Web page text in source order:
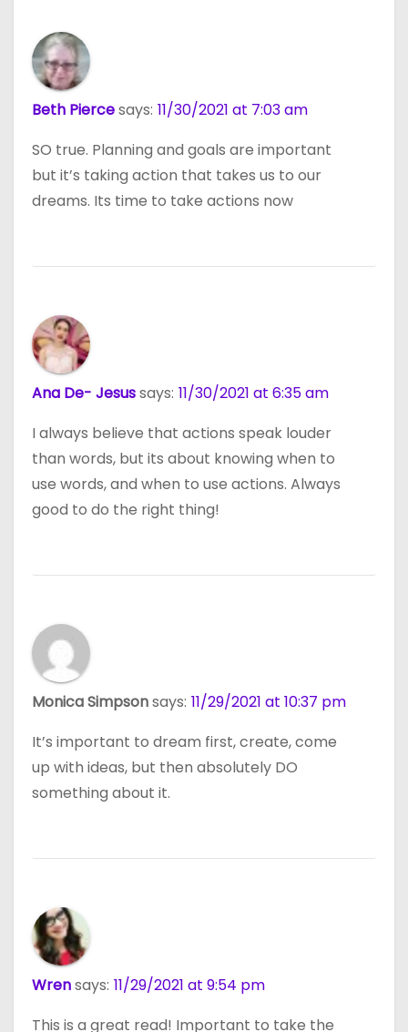
Beth Piercesays: 11/30/2021 at 7:03 am
SO true. Planning and goals are important
but it’s taking action that takes us to our
dreams. Its time to take actions now
Ana De- Jesussays: 11/30/2021 at 6:35 am
I always believe that actions speak louder
than words, but its about knowing when to
use words, and when to use actions. Always
good to do the right thing!
Monica Simpsonsays: 11/29/2021 at 10:37 pm
It’s important to dream first, create, come
up with ideas, but then absolutely DO
something about it.
Wrensays: 11/29/2021 at 9:54 pm
This is a great read! Important to take the